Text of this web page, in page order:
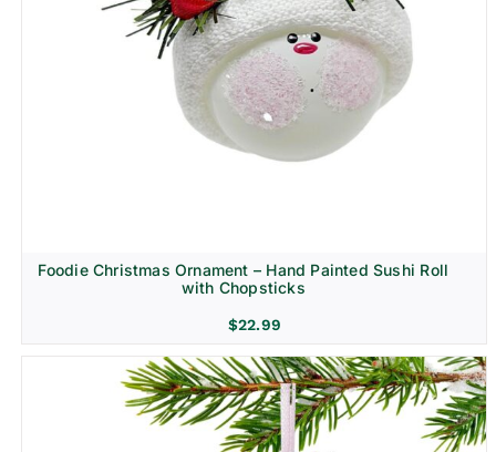
Foodie Christmas Ornament – Hand Painted Sushi Roll
with Chopsticks
$22.99